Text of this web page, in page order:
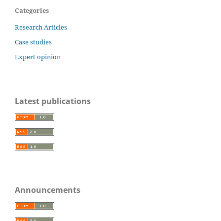
Categories
Research Articles
Case studies
Expert opinion
Latest publications
Announcements